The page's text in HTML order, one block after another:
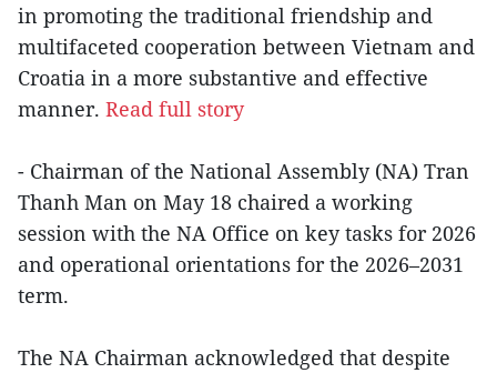
in promoting the traditional friendship and
multifaceted cooperation between Vietnam and
Croatia in a more substantive and effective
manner. Read full story
- Chairman of the National Assembly (NA) Tran
Thanh Man on May 18 chaired a working
session with the NA Office on key tasks for 2026
and operational orientations for the 2026–2031
term.
The NA Chairman acknowledged that despite